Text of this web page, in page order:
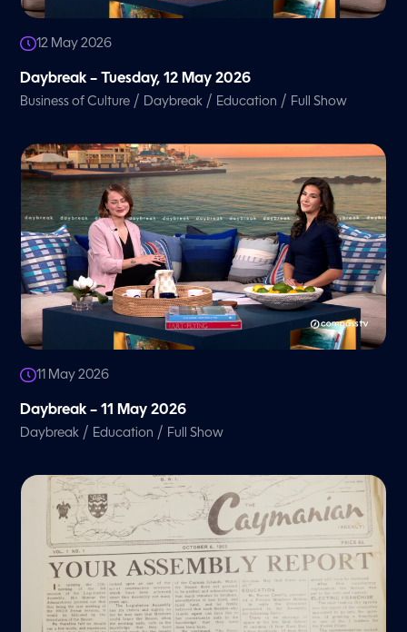
12 May 2026
Daybreak – Tuesday, 12 May 2026
Business of Culture / Daybreak / Education / Full Show
11 May 2026
Daybreak – 11 May 2026
Daybreak / Education / Full Show